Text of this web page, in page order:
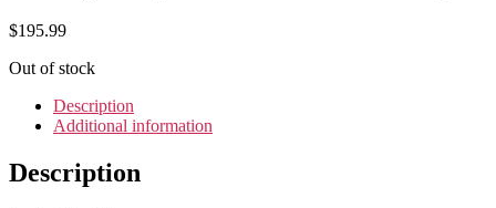
$195.99
Out of stock
Description
Additional information
Description